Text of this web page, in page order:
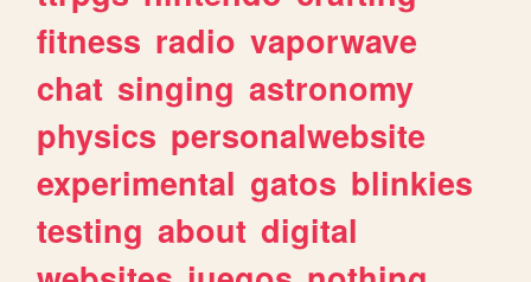
fitness radio vaporwave
chat singing astronomy
physics personalwebsite
experimental gatos blinkies
testing about digital